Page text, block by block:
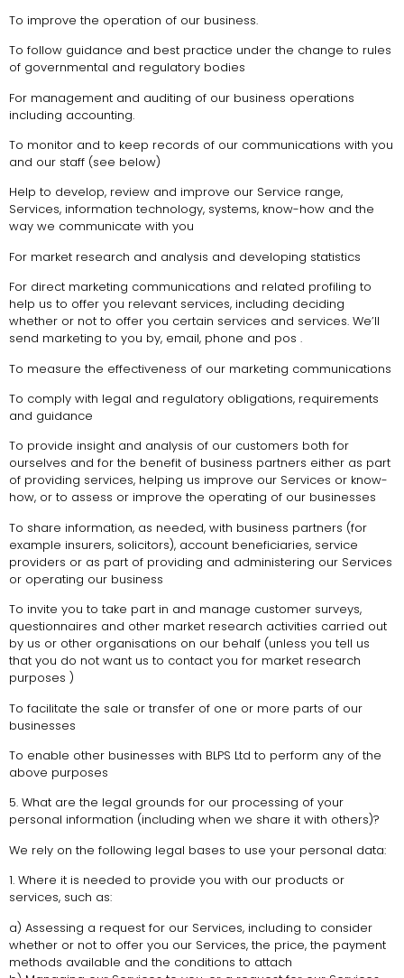
To improve the operation of our business.
To follow guidance and best practice under the change to rules
of governmental and regulatory bodies
For management and auditing of our business operations
including accounting.
To monitor and to keep records of our communications with you
and our staff (see below)
Help to develop, review and improve our Service range,
Services, information technology, systems, know-how and the
way we communicate with you
For market research and analysis and developing statistics
For direct marketing communications and related profiling to
help us to offer you relevant services, including deciding
whether or not to offer you certain services and services. We’ll
send marketing to you by, email, phone and pos .
To measure the effectiveness of our marketing communications
To comply with legal and regulatory obligations, requirements
and guidance
To provide insight and analysis of our customers both for
ourselves and for the benefit of business partners either as part
of providing services, helping us improve our Services or know-
how, or to assess or improve the operating of our businesses
To share information, as needed, with business partners (for
example insurers, solicitors), account beneficiaries, service
providers or as part of providing and administering our Services
or operating our business
To invite you to take part in and manage customer surveys,
questionnaires and other market research activities carried out
by us or other organisations on our behalf (unless you tell us
that you do not want us to contact you for market research
purposes )
To facilitate the sale or transfer of one or more parts of our
businesses
To enable other businesses with BLPS Ltd to perform any of the
above purposes
5. What are the legal grounds for our processing of your
personal information (including when we share it with others)?
We rely on the following legal bases to use your personal data:
1. Where it is needed to provide you with our products or
services, such as:
a) Assessing a request for our Services, including to consider
whether or not to offer you our Services, the price, the payment
methods available and the conditions to attach